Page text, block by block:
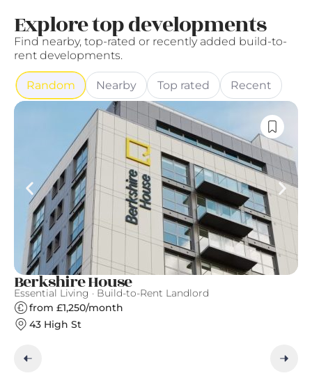
Explore top developments
Find nearby, top-rated or recently added build-to-
rent developments.
Random Nearby Top rated Recent
Berkshire House
Essential Living · Build-to-Rent Landlord
from £1,250/month
43 High St